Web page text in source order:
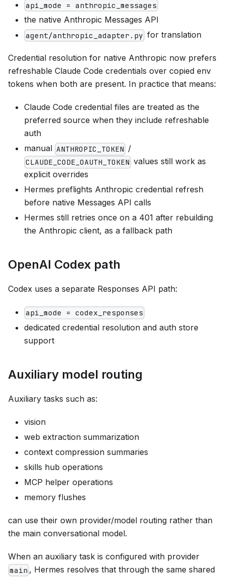
api_mode = anthropic_messages
the native Anthropic Messages API
agent/anthropic_adapter.py for translation
Credential resolution for native Anthropic now prefers
refreshable Claude Code credentials over copied env
tokens when both are present. In practice that means:
Claude Code credential files are treated as the
preferred source when they include refreshable
auth
manual ANTHROPIC_TOKEN /
CLAUDE_CODE_OAUTH_TOKEN values still work as
explicit overrides
Hermes preflights Anthropic credential refresh
before native Messages API calls
Hermes still retries once on a 401 after rebuilding
the Anthropic client, as a fallback path
OpenAI Codex path
Codex uses a separate Responses API path:
api_mode = codex_responses
dedicated credential resolution and auth store
support
Auxiliary model routing
Auxiliary tasks such as:
vision
web extraction summarization
context compression summaries
skills hub operations
MCP helper operations
memory flushes
can use their own provider/model routing rather than
the main conversational model.
When an auxiliary task is configured with provider
main , Hermes resolves that through the same shared